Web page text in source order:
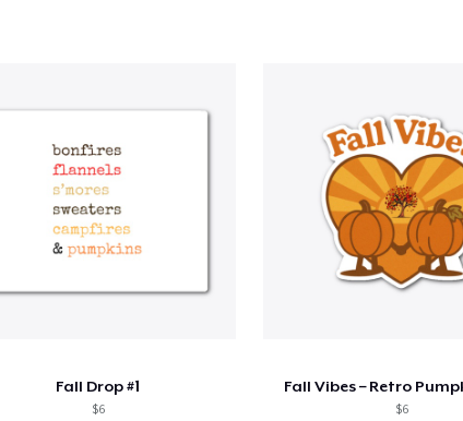
Fall Drop #1
$6
Fall Vibes – Retro
$6